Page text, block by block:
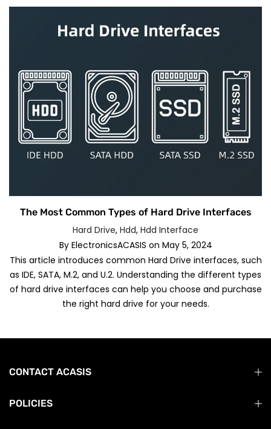
The Most Common Types of Hard Drive Interfaces
Hard Drive, Hdd, Hdd Interface
By ElectronicsACASIS on May 5, 2024
This article introduces common Hard Drive interfaces, such
as IDE, SATA, M.2, and U.2. Understanding the different types
of hard drive interfaces can help you choose and purchase
the right hard drive for your needs.
CONTACT ACASIS
POLICIES